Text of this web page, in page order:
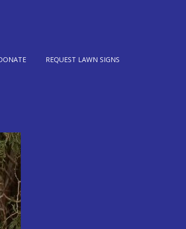
REQUEST LAWN SIGNS